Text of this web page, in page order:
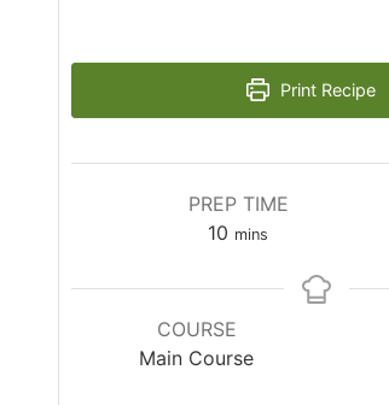
Print Recipe
PREP TIME
10 mins
COURSE
Main Course